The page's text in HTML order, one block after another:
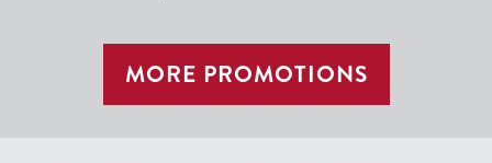
MORE PROMOTIONS